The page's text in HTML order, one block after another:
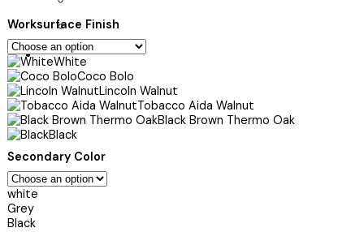
Worksurface Finish
White
Coco Bolo
Lincoln Walnut
Tobacco Aida Walnut
Black Brown Thermo Oak
Black
Secondary Color
white
Grey
Black